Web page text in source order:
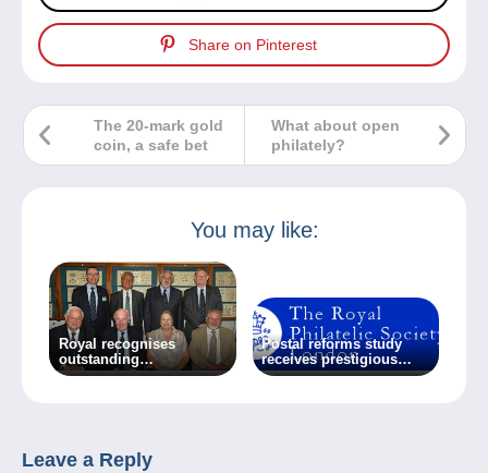
Share on Pinterest
What about open
philately?
The 20-mark gold
coin, a safe bet
You may like:
Royal recognises
outstanding
achievement
Postal reforms study
receives prestigious
award
Leave a Reply